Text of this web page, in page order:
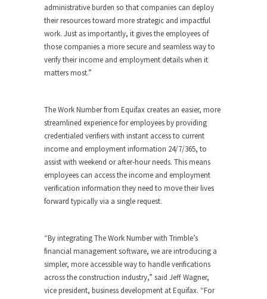
administrative burden so that companies can deploy
their resources toward more strategic and impactful
work. Just as importantly, it gives the employees of
those companies a more secure and seamless way to
verify their income and employment details when it
matters most.”
The Work Number from Equifax creates an easier, more
streamlined experience for employees by providing
credentialed verifiers with instant access to current
income and employment information 24/7/365, to
assist with weekend or after-hour needs. This means
employees can access the income and employment
verification information they need to move their lives
forward typically via a single request.
“By integrating The Work Number with Trimble’s
financial management software, we are introducing a
simpler, more accessible way to handle verifications
across the construction industry,” said Jeff Wagner,
vice president, business development at Equifax. “For